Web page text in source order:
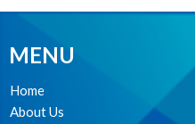
MENU
Home
About Us